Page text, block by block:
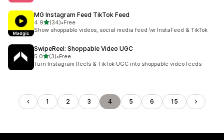
MG Instagram Feed TikTok Feed
4.9out of 5 stars
(34)
34 total reviews
•Free
Show shoppable videos, social media feed \w InstaFeed & TikTok
SwipeReel: Shoppable Video UGC
5.0out of 5 stars
(3)
3 total reviews
•Free
Turn Instagram Reels & TikTok UGC into shoppable video feeds
1 2 3 4 5 6 15